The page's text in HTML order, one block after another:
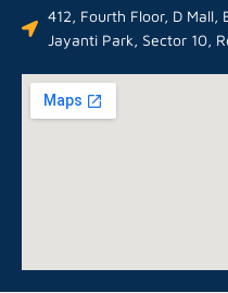
412, Fourth Floor, D Mall,
Jayanti Park, Sector 10,